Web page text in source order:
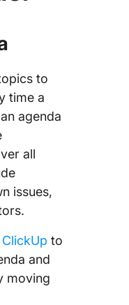
to
time a
agenda
all
issues,
to
and
moving